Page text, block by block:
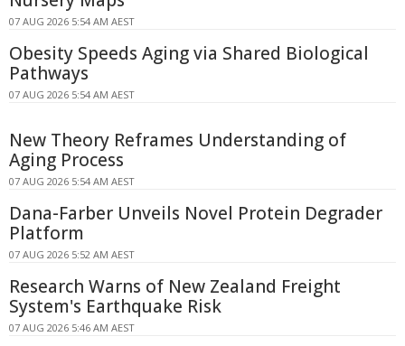
07 AUG 2026 5:54 AM AEST
Obesity Speeds Aging via Shared Biological
Pathways
07 AUG 2026 5:54 AM AEST
New Theory Reframes Understanding of
Aging Process
07 AUG 2026 5:54 AM AEST
Dana-Farber Unveils Novel Protein Degrader
Platform
07 AUG 2026 5:52 AM AEST
Research Warns of New Zealand Freight
System's Earthquake Risk
07 AUG 2026 5:46 AM AEST